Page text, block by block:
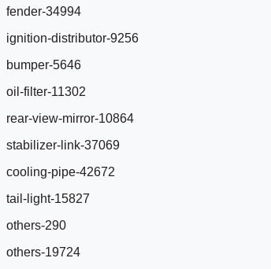
fender-34994
ignition-distributor-9256
bumper-5646
oil-filter-11302
rear-view-mirror-10864
stabilizer-link-37069
cooling-pipe-42672
tail-light-15827
others-290
others-19724